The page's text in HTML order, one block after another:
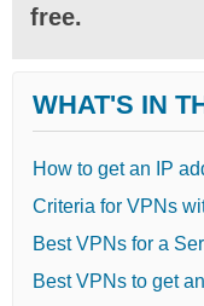
free.
WHAT'S IN
How to get an IP
Criteria for VPNs
Best VPNs for a
Best VPNs to get